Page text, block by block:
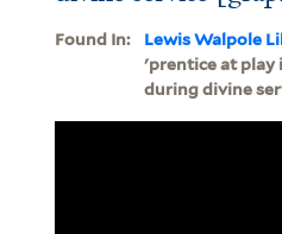
Found In: Lewis Walpole
'prentice at play
during divine